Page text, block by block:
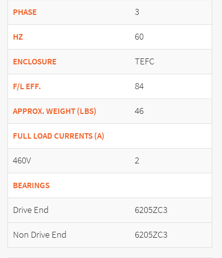
PHASE 3
HZ 60
ENCLOSURE TEFC
F/L EFF. 84
APPROX. WEIGHT (LBS) 46
FULL LOAD CURRENTS (A)
460V 2
BEARINGS
Drive End
6205ZC3
Non Drive End
6205ZC3